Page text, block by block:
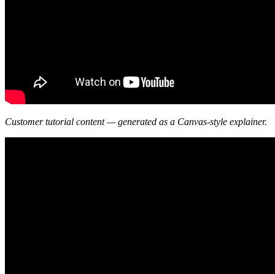
Customer tutorial content — generated as a Canvas-style explainer.